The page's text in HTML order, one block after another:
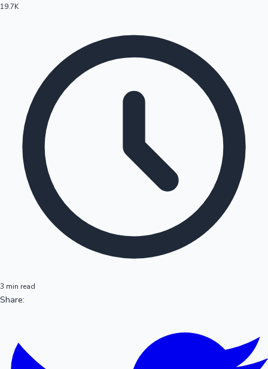
Hollywood News
19.7K
3 min read
Share: